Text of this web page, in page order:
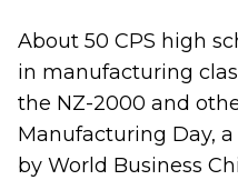
About 50 CPS high
in manufacturing
the NZ-2000 and
Manufacturing Day,
by World Business